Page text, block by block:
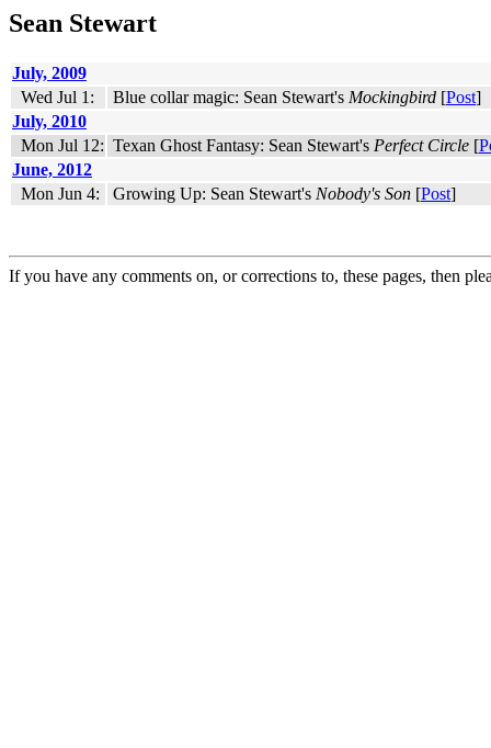
Sean Stewart
July, 2009
Wed Jul 1:
Blue collar magic: Sean Stewart's Mockingbird [Post]
July, 2010
Mon Jul 12: Texan Ghost Fantasy: Sean Stewart's Perfect Circle [
June, 2012
Mon Jun 4:
Growing Up: Sean Stewart's Nobody's Son [Post]
If you have any comments on, or corrections to, these pages, then